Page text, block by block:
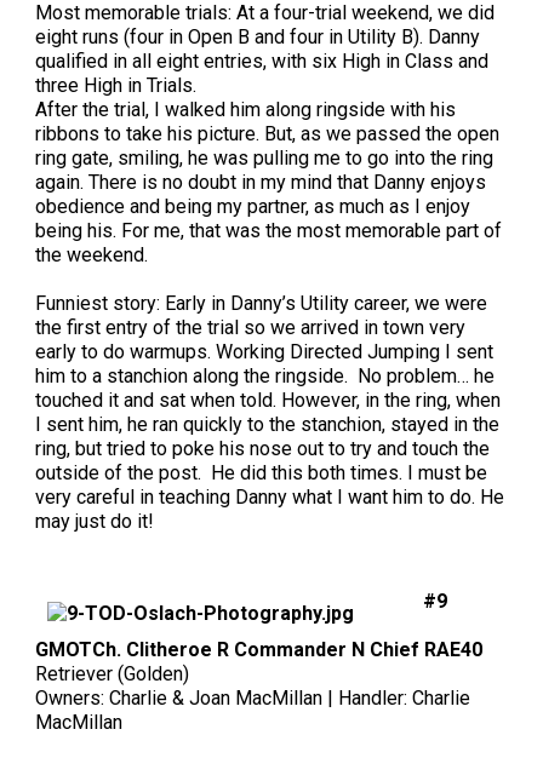
Most memorable trials: At a four-trial weekend, we did
eight runs (four in Open B and four in Utility B). Danny
qualified in all eight entries, with six High in Class and
three High in Trials.
After the trial, I walked him along ringside with his
ribbons to take his picture. But, as we passed the open
ring gate, smiling, he was pulling me to go into the ring
again. There is no doubt in my mind that Danny enjoys
obedience and being my partner, as much as I enjoy
being his. For me, that was the most memorable part of
the weekend.
Funniest story: Early in Danny’s Utility career, we were
the first entry of the trial so we arrived in town very
early to do warmups. Working Directed Jumping I sent
him to a stanchion along the ringside. No problem… he
touched it and sat when told. However, in the ring, when
I sent him, he ran quickly to the stanchion, stayed in the
ring, but tried to poke his nose out to try and touch the
outside of the post. He did this both times. I must be
very careful in teaching Danny what I want him to do. He
may just do it!
#9
GMOTCh. Clitheroe R Commander N Chief RAE40
Retriever (Golden)
Owners: Charlie & Joan MacMillan | Handler: Charlie
MacMillan